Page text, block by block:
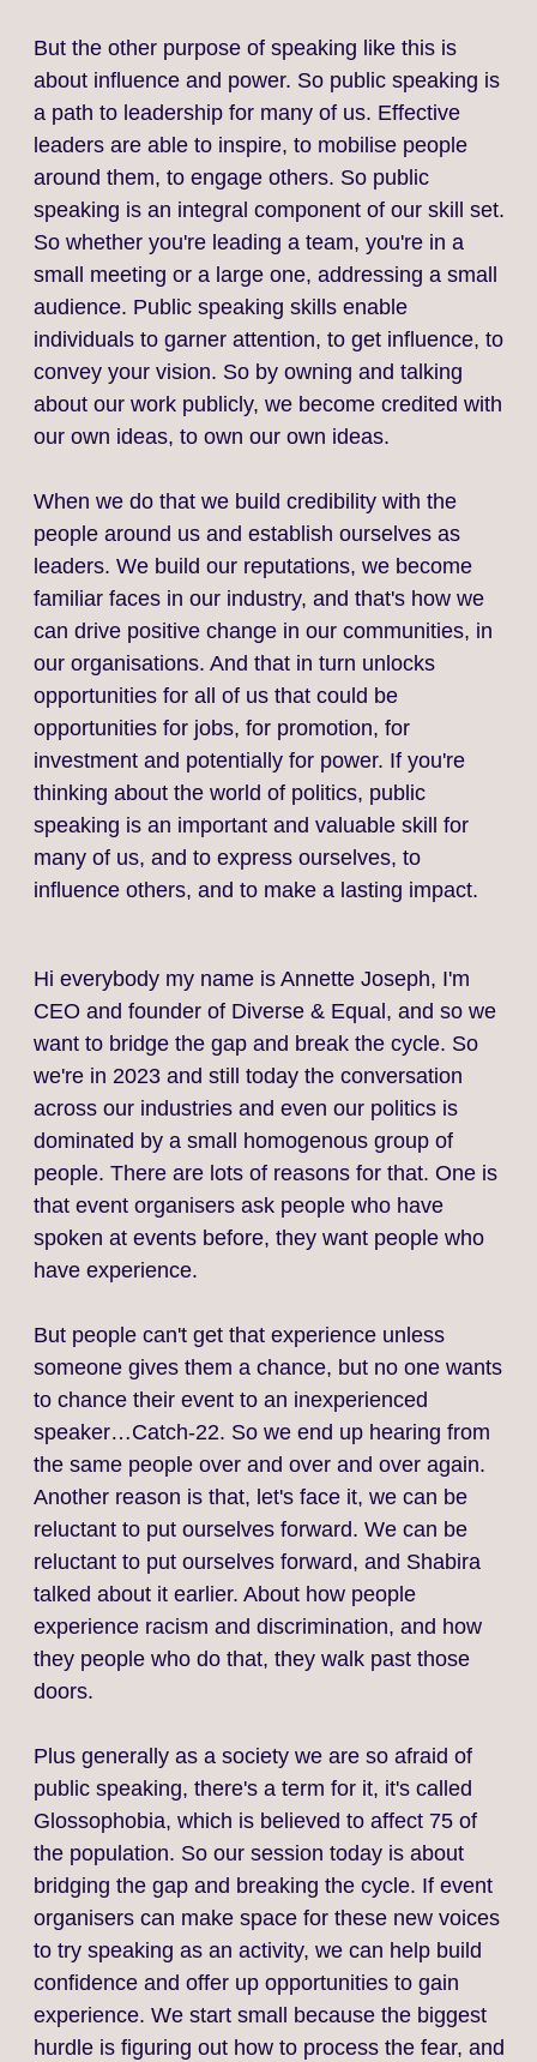
But the other purpose of speaking like this is
about influence and power. So public speaking is
a path to leadership for many of us. Effective
leaders are able to inspire, to mobilise people
around them, to engage others. So public
speaking is an integral component of our skill set.
So whether you're leading a team, you're in a
small meeting or a large one, addressing a small
audience. Public speaking skills enable
individuals to garner attention, to get influence, to
convey your vision. So by owning and talking
about our work publicly, we become credited with
our own ideas, to own our own ideas.
When we do that we build credibility with the
people around us and establish ourselves as
leaders. We build our reputations, we become
familiar faces in our industry, and that's how we
can drive positive change in our communities, in
our organisations. And that in turn unlocks
opportunities for all of us that could be
opportunities for jobs, for promotion, for
investment and potentially for power. If you're
thinking about the world of politics, public
speaking is an important and valuable skill for
many of us, and to express ourselves, to
influence others, and to make a lasting impact.
Hi everybody my name is Annette Joseph, I'm
CEO and founder of Diverse & Equal, and so we
want to bridge the gap and break the cycle. So
we're in 2023 and still today the conversation
across our industries and even our politics is
dominated by a small homogenous group of
people. There are lots of reasons for that. One is
that event organisers ask people who have
spoken at events before, they want people who
have experience.
But people can't get that experience unless
someone gives them a chance, but no one wants
to chance their event to an inexperienced
speaker…Catch-22. So we end up hearing from
the same people over and over and over again.
Another reason is that, let's face it, we can be
reluctant to put ourselves forward. We can be
reluctant to put ourselves forward, and Shabira
talked about it earlier. About how people
experience racism and discrimination, and how
they people who do that, they walk past those
doors.
Plus generally as a society we are so afraid of
public speaking, there's a term for it, it's called
Glossophobia, which is believed to affect 75 of
the population. So our session today is about
bridging the gap and breaking the cycle. If event
organisers can make space for these new voices
to try speaking as an activity, we can help build
confidence and offer up opportunities to gain
experience. We start small because the biggest
hurdle is figuring out how to process the fear, and